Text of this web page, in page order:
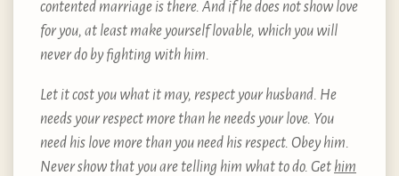
contented marriage is there. And if he does not show love
for you, at least make yourself lovable, which you will
never do by fighting with him.
Let it cost you what it may, respect your husband. He
needs your respect more than he needs your love. You
need his love more than you need his respect. Obey him.
Never show that you are telling him what to do. Get him